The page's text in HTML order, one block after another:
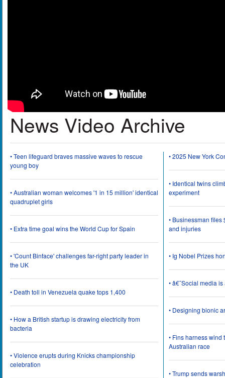
News Video Archive
• Teen lifeguard braves massive waves to rescue
young boy
• Australian woman welcomes '1 in 15 million' identical
quadruplet girls
• Extra time goal wins the World Cup for Spain
• 'Count Binface' challenges far-right party leader in
the UK
• Death toll in Venezuela quake tops 1,400
• How a British startup is drawing electricity from
bacteria
• Violence erupts during Knicks championship
celebration
• 2025 New York
• Identical twins
experiment
• Businessman
and injuries
• Ig Nobel Prizes
• â€˜Social media
• Designing bionic
• Fins harness
Australian race
• Trump sends